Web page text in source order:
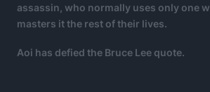
assassin, who normally uses only one
masters it the rest of their lives.
Aoi has defied the Bruce Lee quote.